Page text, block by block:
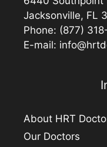
Jacksonville, FL
Phone: (877)
E-mail:
About HRT
Our Doctors